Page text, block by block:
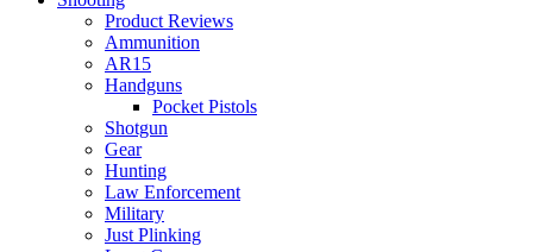
Product Reviews
Ammunition
AR15
Handguns
Pocket Pistols
Shotgun
Gear
Hunting
Law Enforcement
Military
Just Plinking